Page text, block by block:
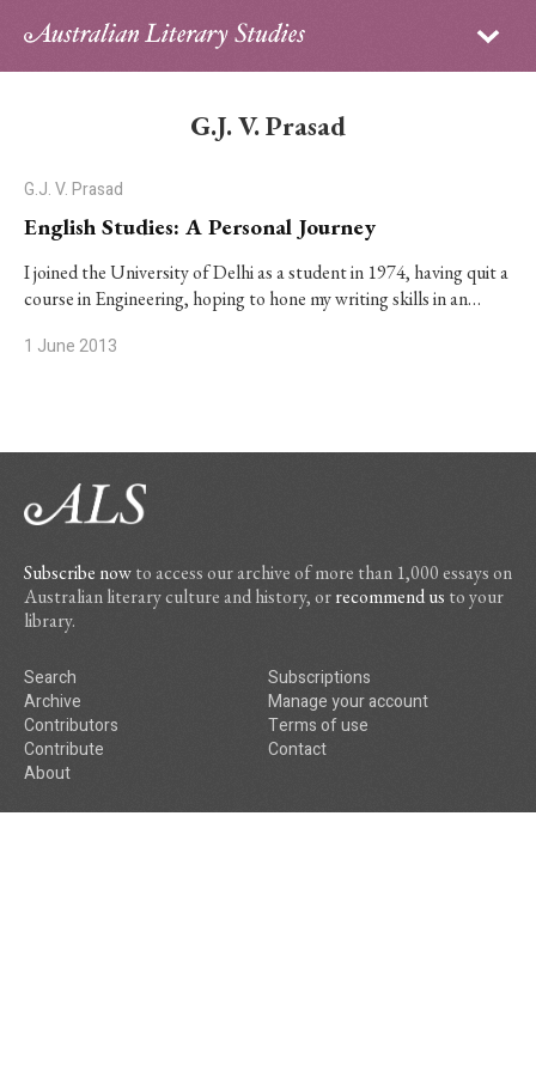
Sign in
About
Contributors
PhD Essay Prize
G.J. V. Prasad
G.J. V. Prasad
English Studies: A Personal Journey
I joined the University of Delhi as a student in 1974, having quit a
course in Engineering, hoping to hone my writing skills in an…
1 June 2013
Subscribe nowto access our archive of more than 1,000 essays on
Australian literary culture and history, orrecommend us to your
library.
Search
Archive
Contributors
Contribute
About
Subscriptions
Manage your account
Terms of use
Contact